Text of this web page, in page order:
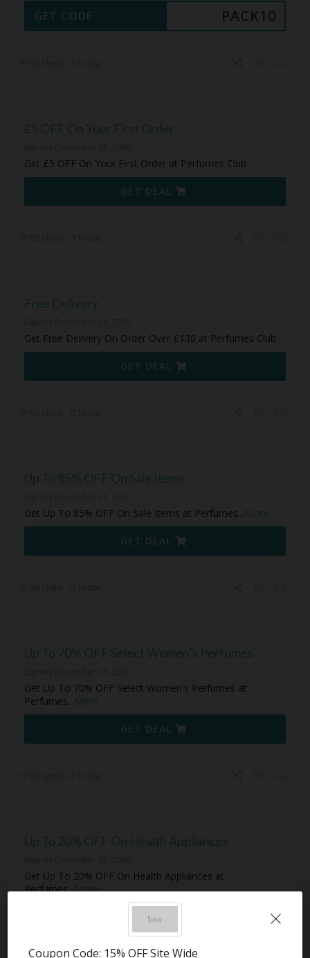
PACK10
GET CODE
£5 OFF On Your First Order
Get £5 OFF On Your First Order at Perfumes Club
GET DEAL
Free Delivery
Get Free Delivery On Order Over £130 at Perfumes Club
GET DEAL
Up To 85% OFF On Sale Items
Get Up To 85% OFF On Sale Items at Perfumes...More
GET DEAL
Up To 70% OFF Select Women’s Perfumes
Get Up To 70% OFF Select Women's Perfumes at
Perfumes...More
GET DEAL
Up To 20% OFF On Health Appliances
Get Up To 20% OFF On Health Appliances at
Perfumes...More
GET DEAL
Coupon Code: 15% OFF Site Wide